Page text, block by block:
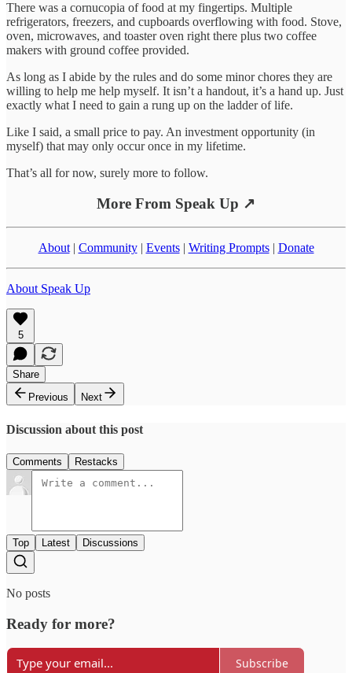
There was a cornucopia of food at my fingertips. Multiple
refrigerators, freezers, and cupboards overflowing with food. Stove,
oven, microwaves, and toaster oven right there plus two coffee
makers with ground coffee provided.
As long as I abide by the rules and do some minor chores they are
willing to help me help myself. It isn’t a handout, it’s a hand up. Just
exactly what I need to gain a rung up on the ladder of life.
Like I said, a small price to pay. An investment opportunity (in
myself) that may only occur once in my lifetime.
That’s all for now, surely more to follow.
More From Speak Up ↗
About| Community| Events| Writing Prompts| Donate
About Speak Up
5
Share
Previous
Next
Discussion about this post
Comments Restacks
Top Latest Discussions
No posts
Ready for more?
Subscribe